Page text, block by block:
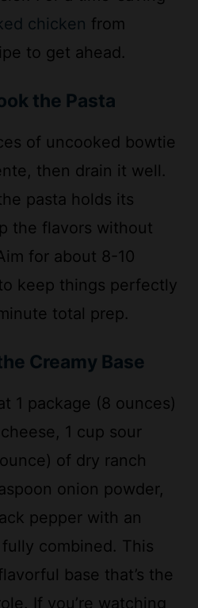
to get ahead.
the Pasta
of uncooked bowtie
then drain it well.
pasta holds its
the flavors without
for about 8-10
keep things perfectly
total prep.
Creamy Base
1 package (8 ounces)
1 cup sour
of dry ranch
onion powder,
pepper with an
combined. This
base that’s the
If you’re watching
fat options here for a